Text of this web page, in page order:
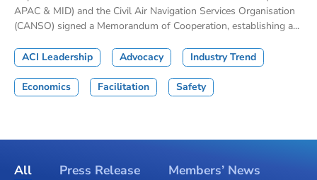
APAC & MID) and the Civil Air Navigation Services Organisation
(CANSO) signed a Memorandum of Cooperation, establishing a...
ACI Leadership Advocacy Industry Trend
Economics Facilitation Safety
All Press Release
Members’ News